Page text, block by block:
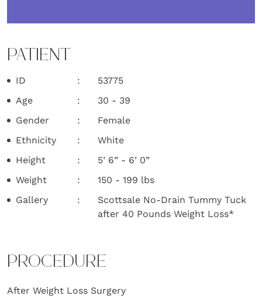
PATIENT
ID
53775
Age
30 - 39
Gender
Female
Ethnicity
White
Height
5’ 6” - 6’ 0”
Weight
150 - 199 lbs
Gallery
Scottsale No-Drain Tummy Tuck
after 40 Pounds Weight Loss*
PROCEDURE
After Weight Loss Surgery